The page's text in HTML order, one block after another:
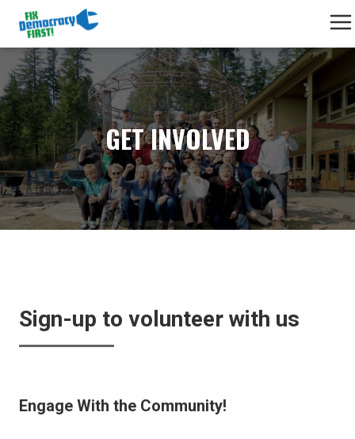
GET INVOLVED
Sign-up to volunteer with us
Engage With the Community!